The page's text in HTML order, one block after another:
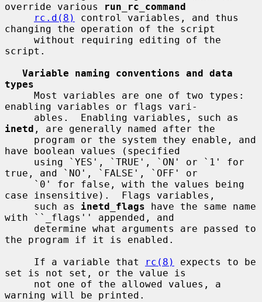
override various
run_rc_command
rc.d(8)
control variables, and thus
changing the operation of the script
script.
Variable naming conventions and data
types
enabling variables or flags vari-
inetd , are generally named after the
have boolean values (specified
true, and `NO', `FALSE', `OFF' or
case insensitive).  Flags variables,
     such as
inetd_flags have the same name
with ``_flags'' appended, and
the program if it is enabled.
     If a variable that
rc(8)
expects to be
set is not set, or the value is
warning will be printed.